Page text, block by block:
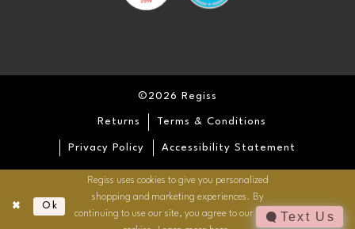
©2026 Regiss
Returns Terms & Conditions
Privacy Policy Accessibility Statement
Regiss uses cookies to give you personalized
shopping and marketing experiences. By
continuing to use our site, you agree to our use of
Ok
Text Us